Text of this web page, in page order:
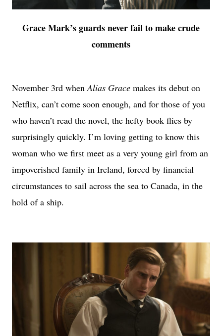
Grace Mark’s guards never fail to make crude
comments
November 3rd when Alias Grace makes its debut on
Netflix, can’t come soon enough, and for those of you
who haven’t read the novel, the hefty book flies by
surprisingly quickly. I’m loving getting to know this
woman who we first meet as a very young girl from an
impoverished family in Ireland, forced by financial
circumstances to sail across the sea to Canada, in the
hold of a ship.